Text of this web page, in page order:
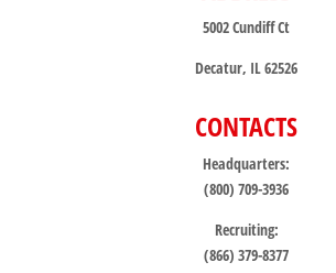
5002 Cundiff Ct
Decatur, IL 62526
CONTACTS
Headquarters:
(800) 709-3936
Recruiting:
(866) 379-8377